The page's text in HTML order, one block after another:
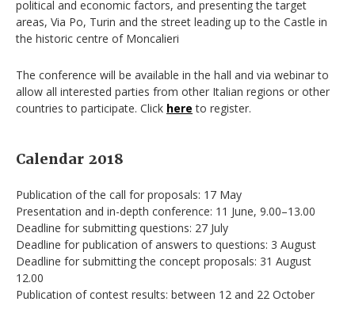
political and economic factors, and presenting the target
areas, Via Po, Turin and the street leading up to the Castle in
the historic centre of Moncalieri
The conference will be available in the hall and via webinar to
allow all interested parties from other Italian regions or other
countries to participate. Click here to register.
Calendar 2018
Publication of the call for proposals: 17 May
Presentation and in-depth conference: 11 June, 9.00–13.00
Deadline for submitting questions: 27 July
Deadline for publication of answers to questions: 3 August
Deadline for submitting the concept proposals: 31 August
12.00
Publication of contest results: between 12 and 22 October